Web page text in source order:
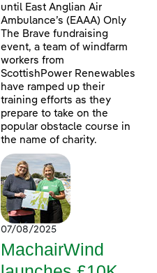
until East Anglian Air
Ambulance’s (EAAA) Only
The Brave fundraising
event, a team of windfarm
workers from
ScottishPower Renewables
have ramped up their
training efforts as they
prepare to take on the
popular obstacle course in
the name of charity.
07/08/2025
MachairWind